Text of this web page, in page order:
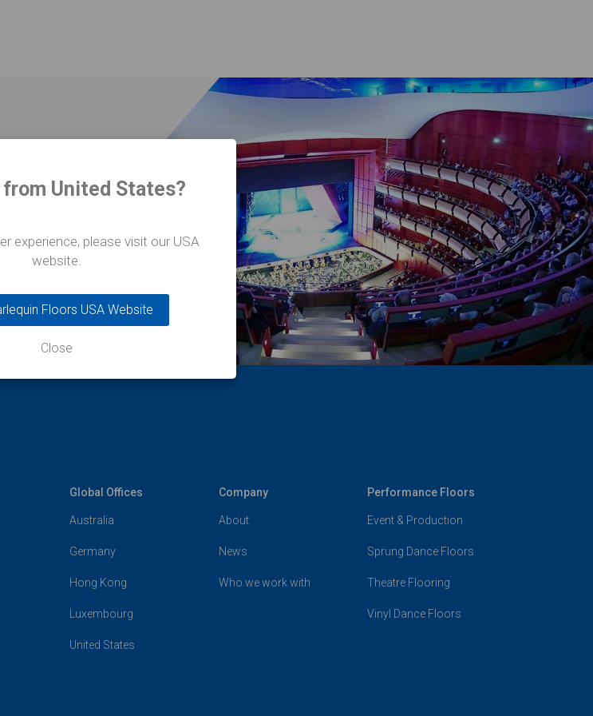
Global Offices
Australia
Germany
Hong Kong
Luxembourg
United States
Company
About
News
Who we work with
Performance Floors
Event & Production
Sprung Dance Floors
Theatre Flooring
Vinyl Dance Floors
United States?
experience, please visit our USA
website.
Floors USA Website
Close